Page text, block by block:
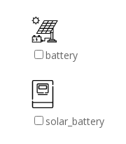
battery
solar_battery